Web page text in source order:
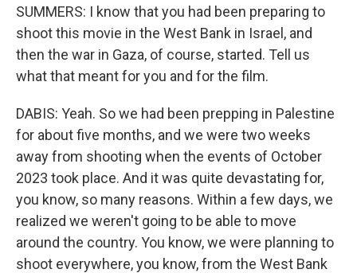
SUMMERS: I know that you had been preparing to
shoot this movie in the West Bank in Israel, and
then the war in Gaza, of course, started. Tell us
what that meant for you and for the film.
DABIS: Yeah. So we had been prepping in Palestine
for about five months, and we were two weeks
away from shooting when the events of October
2023 took place. And it was quite devastating for,
you know, so many reasons. Within a few days, we
realized we weren't going to be able to move
around the country. You know, we were planning to
shoot everywhere, you know, from the West Bank